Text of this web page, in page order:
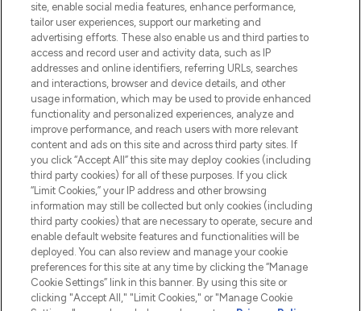
HELP & INFORMATION
COMPANY INFORMATION
ABOUT LOOKFANTASTIC
Pay Securely With
site, enable social media features, enhance performance,
tailor user experiences, support our marketing and
advertising efforts. These also enable us and third parties to
access and record user and activity data, such as IP
addresses and online identifiers, referring URLs, searches
and interactions, browser and device details, and other
usage information, which may be used to provide enhanced
functionality and personalized experiences, analyze and
improve performance, and reach users with more relevant
content and ads on this site and across third party sites. If
you click “Accept All” this site may deploy cookies (including
third party cookies) for all of these purposes. If you click
“Limit Cookies,” your IP address and other browsing
information may still be collected but only cookies (including
third party cookies) that are necessary to operate, secure and
enable default website features and functionalities will be
deployed. You can also review and manage your cookie
preferences for this site at any time by clicking the “Manage
Cookie Settings” link in this banner. By using this site or
clicking "Accept All," "Limit Cookies," or "Manage Cookie